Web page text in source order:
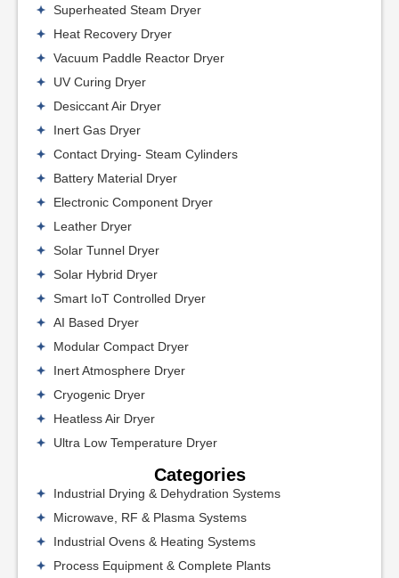
Superheated Steam Dryer
Heat Recovery Dryer
Vacuum Paddle Reactor Dryer
UV Curing Dryer
Desiccant Air Dryer
Inert Gas Dryer
Contact Drying- Steam Cylinders
Battery Material Dryer
Electronic Component Dryer
Leather Dryer
Solar Tunnel Dryer
Solar Hybrid Dryer
Smart IoT Controlled Dryer
AI Based Dryer
Modular Compact Dryer
Inert Atmosphere Dryer
Cryogenic Dryer
Heatless Air Dryer
Ultra Low Temperature Dryer
Categories
Industrial Drying & Dehydration Systems
Microwave, RF & Plasma Systems
Industrial Ovens & Heating Systems
Process Equipment & Complete Plants